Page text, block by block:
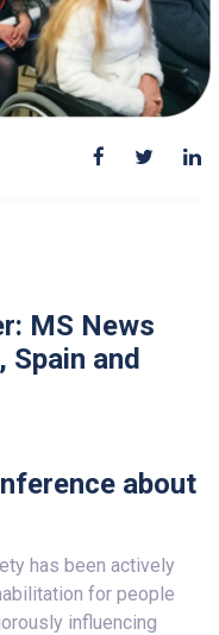
MS News
and
about
has been actively
for people
influencing